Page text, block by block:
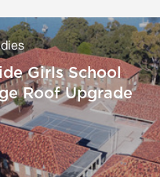
Girls School
Roof Upgrade